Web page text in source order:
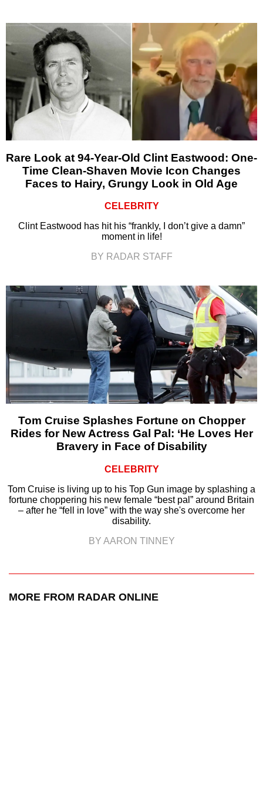
Rare Look at 94-Year-Old Clint Eastwood: One-
Time Clean-Shaven Movie Icon Changes
Faces to Hairy, Grungy Look in Old Age
CELEBRITY
Clint Eastwood has hit his “frankly, I don’t give a damn”
moment in life!
BY RADAR STAFF
Tom Cruise Splashes Fortune on Chopper
Rides for New Actress Gal Pal: ‘He Loves Her
Bravery in Face of Disability
CELEBRITY
Tom Cruise is living up to his Top Gun image by splashing a
fortune choppering his new female “best pal” around Britain
– after he “fell in love” with the way she's overcome her
disability.
BY AARON TINNEY
MORE FROM RADAR ONLINE